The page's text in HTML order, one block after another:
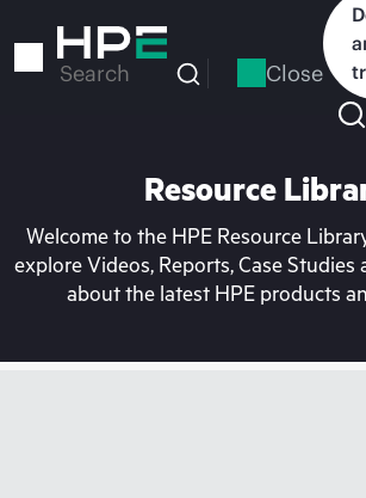
to
Search Close
Resource
Welcome to the HPE Resource
explore Videos, Reports, Case Studies
about the latest HPE products